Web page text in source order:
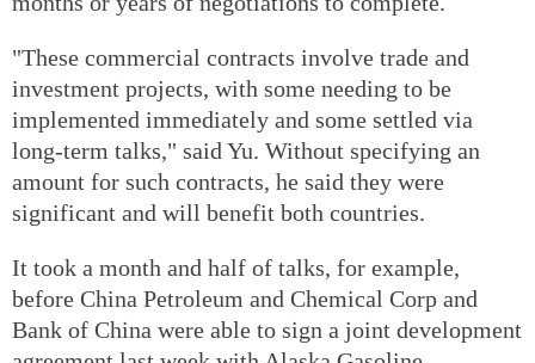
"These commercial contracts involve trade and
investment projects, with some needing to be
implemented immediately and some settled via
long-term talks," said Yu. Without specifying an
amount for such contracts, he said they were
significant and will benefit both countries.
It took a month and half of talks, for example,
before China Petroleum and Chemical Corp and
Bank of China were able to sign a joint development